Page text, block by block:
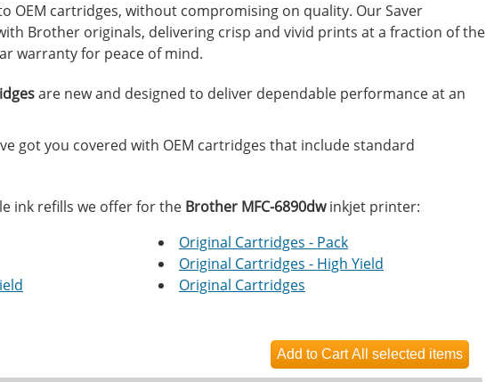
OEM cartridges, without compromising on quality. Our Saver
Brother originals, delivering crisp and vivid prints at a fraction of the
warranty for peace of mind.
are new and designed to deliver dependable performance at an
got you covered with OEM cartridges that include standard
ink refills we offer for the Brother MFC-6890dwinkjet printer:
Original Cartridges - Pack
Original Cartridges - High Yield
Original Cartridges